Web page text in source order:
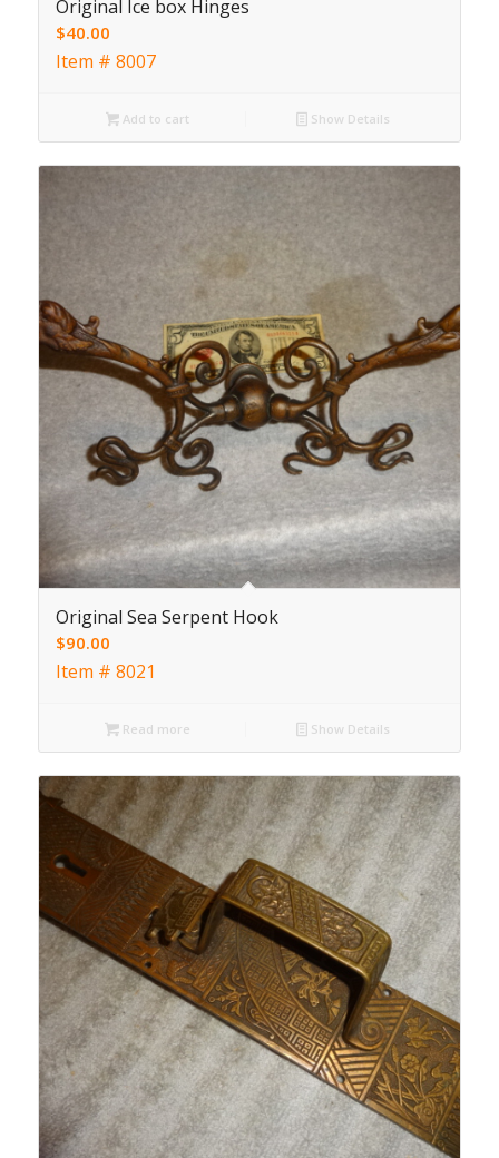
Original Ice box Hinges
$40.00
Item # 8007
Add to cart Show Details
Original Sea Serpent Hook
$90.00
Item # 8021
Read more Show Details